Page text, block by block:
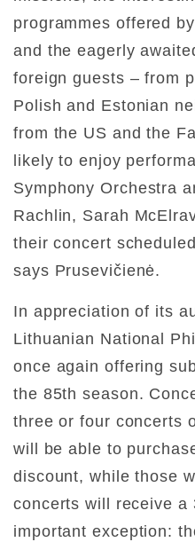
programmes offered
and the eagerly
foreign guests – from
Polish and Estonian
from the US and the
likely to enjoy
Symphony Orchestra
Rachlin, Sarah
their concert
says Prusevičienė.
In appreciation of its
Lithuanian National
once again offering
the 85th season.
three or four concerts
will be able to
discount, while those
concerts will receive a
important exception: